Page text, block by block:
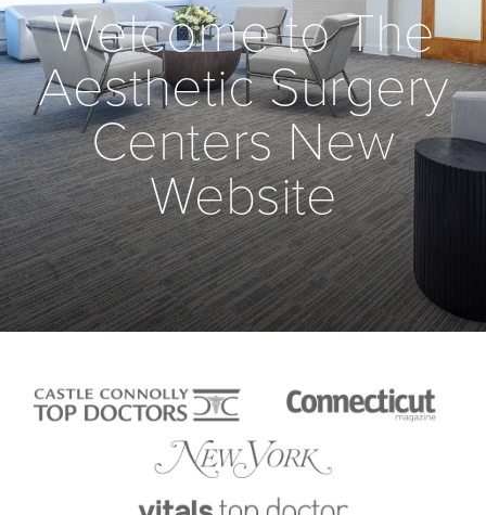
Welcome to The
Aesthetic Surgery
Centers New
Website